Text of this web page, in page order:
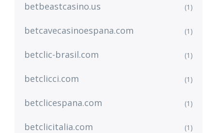
betbeastcasino.us (1)
betcavecasinoespana.com (1)
betclic-brasil.com (1)
betclicci.com (1)
betclicespana.com (1)
betclicitalia.com (1)